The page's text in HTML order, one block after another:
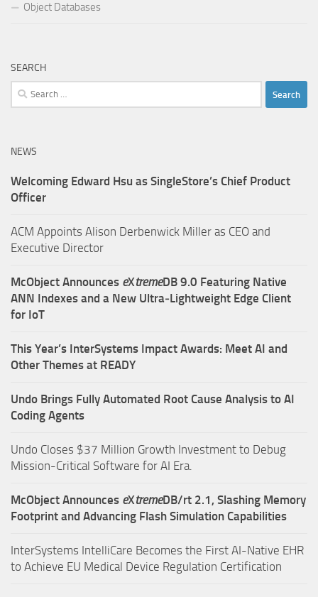
Object Databases
SEARCH
Search
for:
NEWS
Welcoming Edward Hsu as SingleStore’s Chief Product
Officer
ACM Appoints Alison Derbenwick Miller as CEO and
Executive Director
McObject Announces eXtremeDB 9.0 Featuring Native
ANN Indexes and a New Ultra‑Lightweight Edge Client
for IoT
This Year’s InterSystems Impact Awards: Meet AI and
Other Themes at READY
Undo Brings Fully Automated Root Cause Analysis to AI
Coding Agents
Undo Closes $37 Million Growth Investment to Debug
Mission-Critical Software for AI Era.
McObject Announces eXtremeDB/rt 2.1, Slashing Memory
Footprint and Advancing Flash Simulation Capabilities
InterSystems IntelliCare Becomes the First AI-Native EHR
to Achieve EU Medical Device Regulation Certification